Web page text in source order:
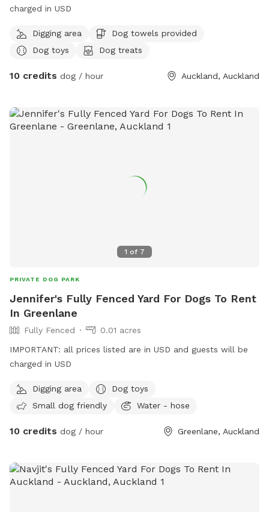
charged in USD
Digging area
Dog towels provided
Dog toys
Dog treats
10 credits dog / hour Auckland, Auckland
1 of 7
PRIVATE DOG PARK
Jennifer's Fully Fenced Yard For Dogs To Rent
In Greenlane
Fully Fenced
0.01 acres
IMPORTANT: all prices listed are in USD and guests will be
charged in USD
Digging area
Dog toys
Small dog friendly
Water - hose
10 credits dog / hour Greenlane, Auckland